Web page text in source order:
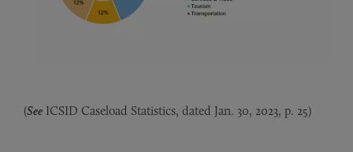
(See ICSID Caseload Statistics, dated Jan. 30, 2023, p. 25)